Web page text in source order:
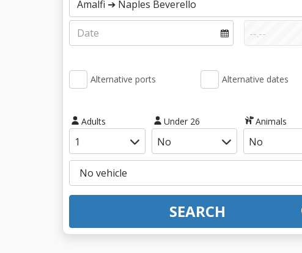
Alternative ports Alternative dates
Adults Under 26 Animals
SEARCH